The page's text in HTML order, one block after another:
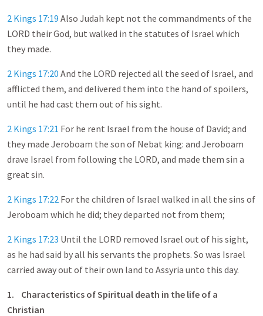
2 Kings 17:19 Also Judah kept not the commandments of the
LORD their God, but walked in the statutes of Israel which
they made.
2 Kings 17:20 And the LORD rejected all the seed of Israel, and
afflicted them, and delivered them into the hand of spoilers,
until he had cast them out of his sight.
2 Kings 17:21 For he rent Israel from the house of David; and
they made Jeroboam the son of Nebat king: and Jeroboam
drave Israel from following the LORD, and made them sin a
great sin.
2 Kings 17:22 For the children of Israel walked in all the sins of
Jeroboam which he did; they departed not from them;
2 Kings 17:23 Until the LORD removed Israel out of his sight,
as he had said by all his servants the prophets. So was Israel
carried away out of their own land to Assyria unto this day.
1. Characteristics of Spiritual death in the life of a
Christian